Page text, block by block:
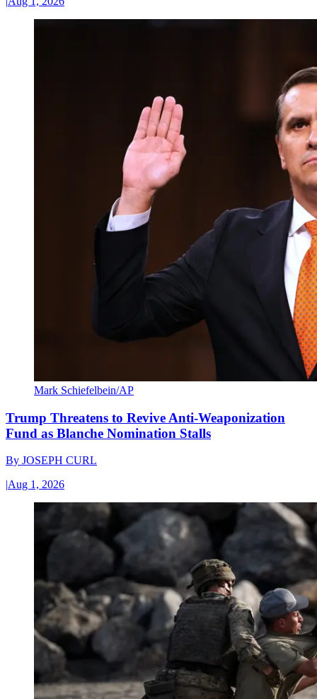
Mark Schiefelbein/AP
Trump Threatens to Revive Anti-Weaponization
Fund as Blanche Nomination Stalls
By JOSEPH CURL
|Aug 1, 2026